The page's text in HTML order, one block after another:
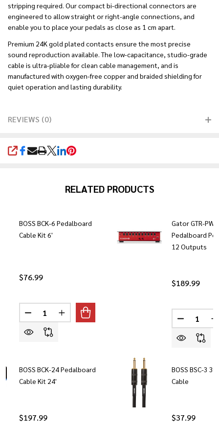
stripping required. Our compact bi-directional connectors are
engineered to allow straight or right-angle connections, and
enable you to place your pedals as close as 1 cm apart.
Premium 24K gold plated contacts ensure the most precise
sound reproduction available. The low-capacitance, studio-grade
cable is ultra-pliable for clean cable management, and is
manufactured with oxygen-free copper and braided shielding for
quiet operation and lasting durability.
REVIEWS (0)
SHARE
RELATED PRODUCTS
BOSS BCK-6 Pedalboard
Cable Kit 6'
$76.99
Quantity:
DECREASE QUANTITY OF BOSS BCK-6 PEDALBOARD
INCREASE QUANTITY OF BOSS BCK-6
BOSS BCK-24 Pedalboard
Cable Kit 24'
$197.99
Gator GTR-
Pedalboard
12 Outputs
$189.99
Quantity:
BOSS BSC-3
Cable
$37.99